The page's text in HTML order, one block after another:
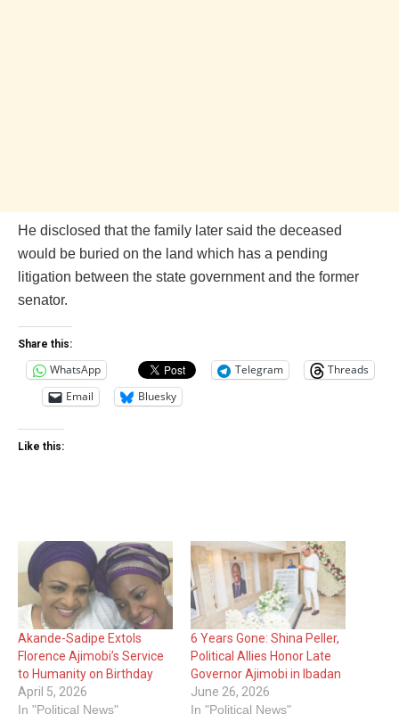
He disclosed that the family later said the deceased
would be buried on the land which has a pending
litigation between the state government and the former
senator.
Share this:
WhatsApp Telegram
Threads
Email
Bluesky
Like this:
Akande-Sadipe Extols
Florence Ajimobi’s Service
to Humanity on Birthday
April 5, 2026
In "Political News"
6 Years Gone: Shina Peller,
Political Allies Honor Late
Governor Ajimobi in Ibadan
June 26, 2026
In "Political News"